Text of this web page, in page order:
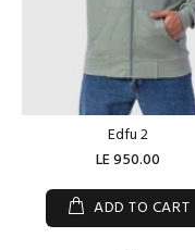
Edfu 2
LE 950.00
ADD TO CART